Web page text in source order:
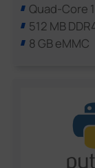
Quad-Core
512 MB
8 GB eMMC